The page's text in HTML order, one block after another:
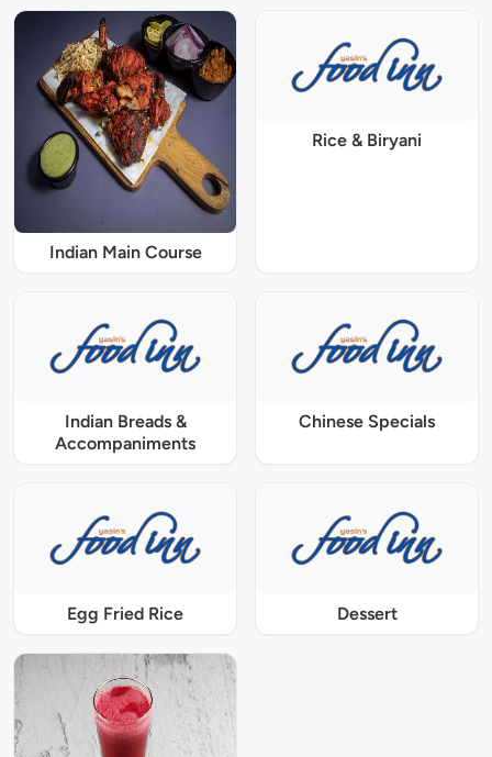
Indian Main Course
Rice & Biryani
Indian Breads &
Accompaniments
Chinese Specials
Egg Fried Rice Dessert